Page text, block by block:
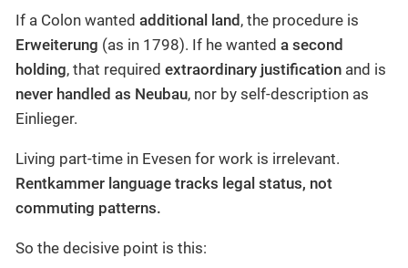
If a Colon wanted additional land, the procedure is
Erweiterung (as in 1798). If he wanted a second
holding, that required extraordinary justification and is
never handled as Neubau, nor by self-description as
Einlieger.
Living part-time in Evesen for work is irrelevant.
Rentkammer language tracks legal status, not
commuting patterns.
So the decisive point is this: